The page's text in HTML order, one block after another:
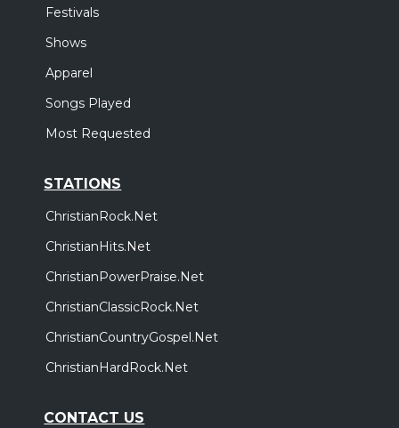
Festivals
Shows
Apparel
Songs Played
Most Requested
STATIONS
ChristianRock.Net
ChristianHits.Net
ChristianPowerPraise.Net
ChristianClassicRock.Net
ChristianCountryGospel.Net
ChristianHardRock.Net
CONTACT US